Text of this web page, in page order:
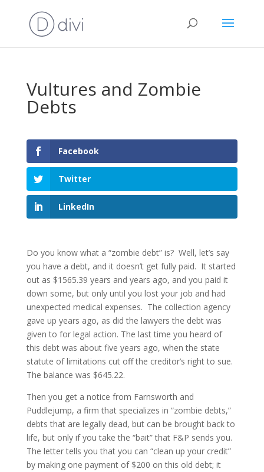
Vultures and Zombie
Debts
Facebook
Twitter
LinkedIn
Do you know what a “zombie debt” is? Well, let’s say
you have a debt, and it doesn’t get fully paid. It started
out as $1565.39 years and years ago, and you paid it
down some, but only until you lost your job and had
unexpected medical expenses. The collection agency
gave up years ago, as did the lawyers the debt was
given to for legal action. The last time you heard of
this debt was about five years ago, when the state
statute of limitations cut off the creditor’s right to sue.
The balance was $645.22.
Then you get a notice from Farnsworth and
Puddlejump, a firm that specializes in “zombie debts,”
debts that are legally dead, but can be brought back to
life, but only if you take the “bait” that F&P sends you.
The letter tells you that you can “clean up your credit”
by making one payment of $200 on this old debt; it